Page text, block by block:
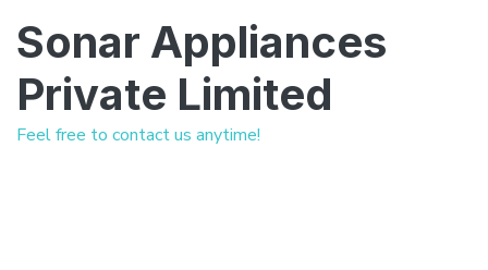
Sonar Appliances
Private Limited
Feel free to contact us anytime!